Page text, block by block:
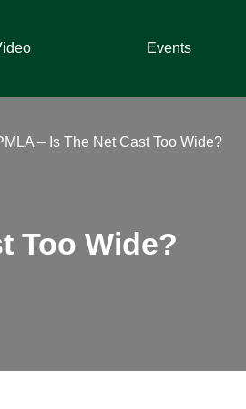
Events
– Is The Net Cast Too Wide?
Too Wide?